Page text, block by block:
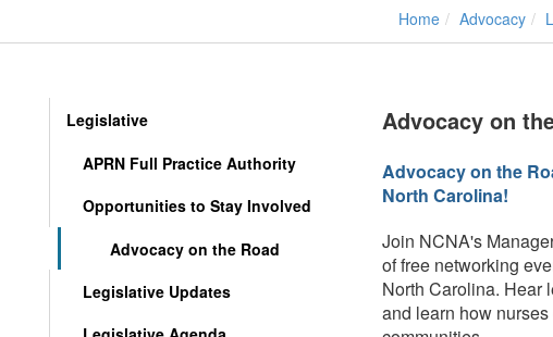
Home Advocacy
Legislative
APRN Full Practice Authority
Opportunities to Stay Involved
Advocacy on the Road
Legislative Updates
Advocacy on
Advocacy on the
North Carolina!
Join NCNA's
of free networking
North Carolina. Hear
and learn how